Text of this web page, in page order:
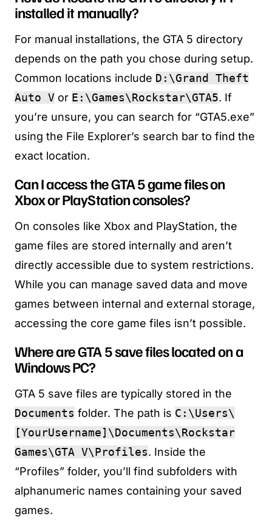
installed it manually?
For manual installations, the GTA 5 directory
depends on the path you chose during setup.
Common locations include D:\Grand Theft
Auto V or E:\Games\Rockstar\GTA5. If
you’re unsure, you can search for “GTA5.exe”
using the File Explorer’s search bar to find the
exact location.
Can I access the GTA 5 game files on
Xbox or PlayStation consoles?
On consoles like Xbox and PlayStation, the
game files are stored internally and aren’t
directly accessible due to system restrictions.
While you can manage saved data and move
games between internal and external storage,
accessing the core game files isn’t possible.
Where are GTA 5 save files located on a
Windows PC?
GTA 5 save files are typically stored in the
Documents folder. The path is C:\Users\
[YourUsername]\Documents\Rockstar
Games\GTA V\Profiles. Inside the
“Profiles” folder, you’ll find subfolders with
alphanumeric names containing your saved
games.